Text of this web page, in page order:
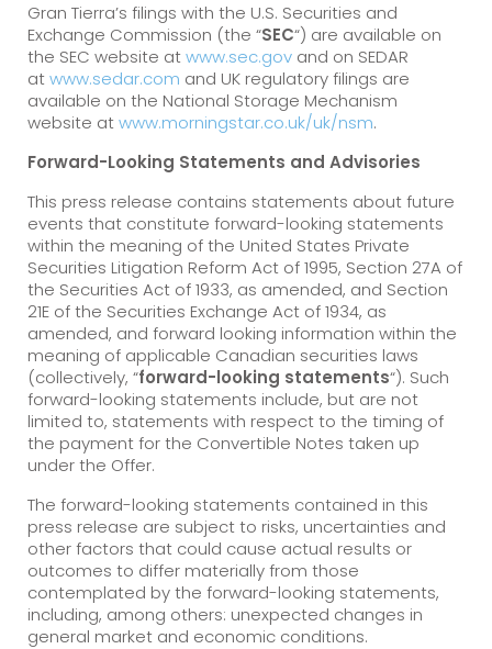
Gran Tierra’s filings with the U.S. Securities and
Exchange Commission (the “SEC“) are available on
the SEC website atwww.sec.gov and on SEDAR
atwww.sedar.com and UK regulatory filings are
available on the National Storage Mechanism
website atwww.morningstar.co.uk/uk/nsm.
Forward-Looking Statements and Advisories
This press release contains statements about future
events that constitute forward-looking statements
within the meaning of the United States Private
Securities Litigation Reform Act of 1995, Section 27A of
the Securities Act of 1933, as amended, and Section
21E of the Securities Exchange Act of 1934, as
amended, and forward looking information within the
meaning of applicable Canadian securities laws
(collectively, “forward-looking statements“). Such
forward-looking statements include, but are not
limited to, statements with respect to the timing of
the payment for the Convertible Notes taken up
under the Offer.
The forward-looking statements contained in this
press release are subject to risks, uncertainties and
other factors that could cause actual results or
outcomes to differ materially from those
contemplated by the forward-looking statements,
including, among others: unexpected changes in
general market and economic conditions.